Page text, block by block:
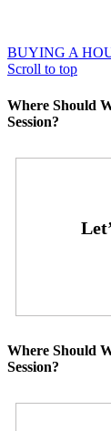
BUYING A
Scroll to top
Where Should
Session?
Where Should
Session?